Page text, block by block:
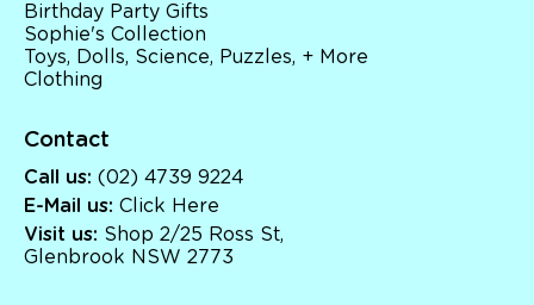
Birthday Party Gifts
Sophie's Collection
Toys, Dolls, Science, Puzzles, + More
Clothing
Contact
Call us: (02) 4739 9224
E-Mail us: Click Here
Visit us: Shop 2/25 Ross St,
Glenbrook NSW 2773